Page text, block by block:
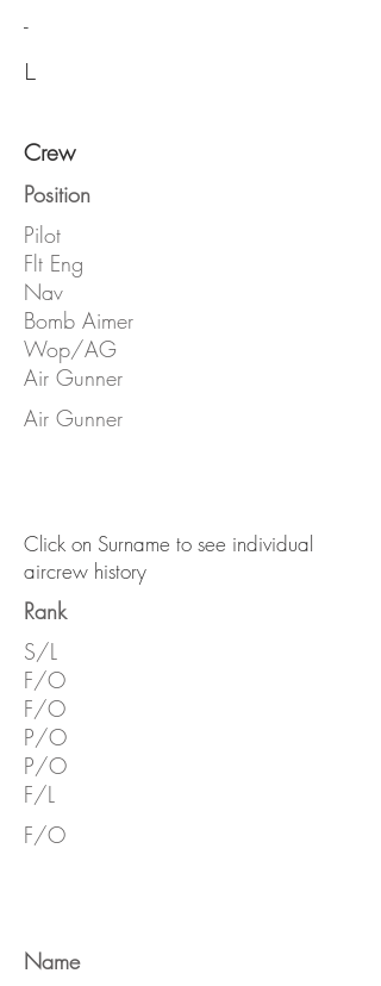
-
L
Crew
Position
Pilot
Flt Eng
Nav
Bomb Aimer
Wop/AG
Air Gunner
Air Gunner
Click on Surname to see individual
aircrew history
Rank
S/L
F/O
F/O
P/O
P/O
F/L
F/O
Name